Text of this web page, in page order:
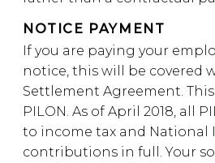
NOTICE PAYMENT
If you are paying your
notice, this will be covered
Settlement Agreement.
PILON. As of April 2018, all
to income tax and National
contributions in full. Your